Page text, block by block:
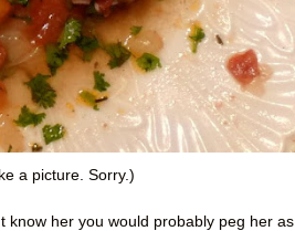
a picture. Sorry.)
know her you would probably peg her as